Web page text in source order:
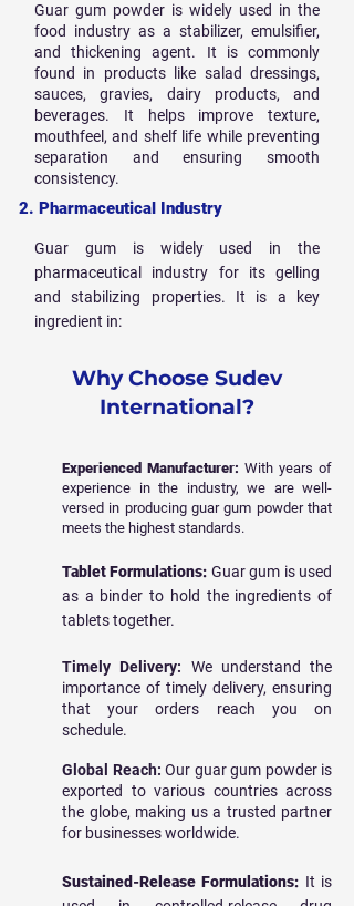
Guar gum powder is widely used in the
food industry as a stabilizer, emulsifier,
and thickening agent. It is commonly
found in products like salad dressings,
sauces, gravies, dairy products, and
beverages. It helps improve texture,
mouthfeel, and shelf life while preventing
separation and ensuring smooth
consistency.
2. Pharmaceutical Industry
Guar gum is widely used in the
pharmaceutical industry for its gelling
and stabilizing properties. It is a key
ingredient in:
Why Choose Sudev
International?
Experienced Manufacturer: With years of
experience in the industry, we are well-
versed in producing guar gum powder that
meets the highest standards.
Tablet Formulations: Guar gum is used
as a binder to hold the ingredients of
tablets together.
Timely Delivery:
We understand the
importance of timely delivery, ensuring
that your orders reach you on
schedule.
Global Reach: Our guar gum powder is
exported to various countries across
the globe, making us a trusted partner
for businesses worldwide.
Sustained-Release Formulations: It is